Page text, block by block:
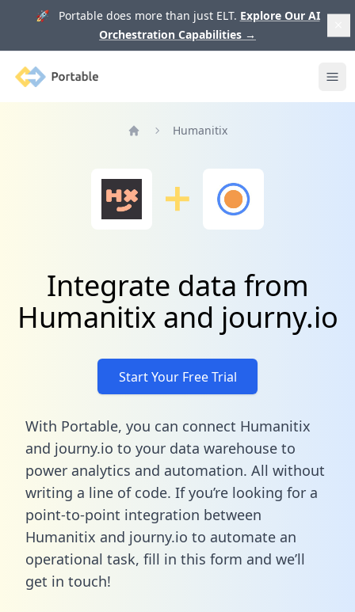
🚀 Portable does more than just ELT. Explore Our AI
Orchestration Capabilities →
Portable
Humanitix
Integrate data from
Humanitix and journy.io
Start Your Free Trial
With Portable, you can connect Humanitix
and journy.io to your data warehouse to
power analytics and automation. All without
writing a line of code. If you’re looking for a
point-to-point integration between
Humanitix and journy.io to automate an
operational task, fill in this form and we’ll
get in touch!